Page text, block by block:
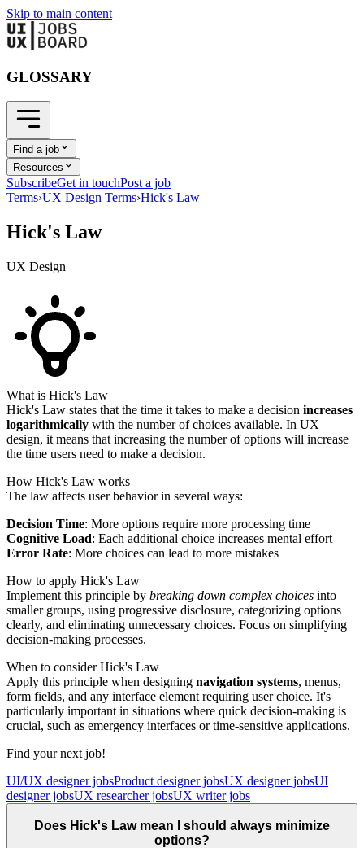
Skip to main content
GLOSSARY
Find a job
Resources
SubscribeGet in touchPost a job
Terms›UX Design Terms›Hick's Law
Hick's Law
UX Design
What is Hick's Law
Hick's Law states that the time it takes to make a decision increases
logarithmically with the number of choices available. In UX
design, it means that increasing the number of options will increase
the time users need to make a decision.
How Hick's Law works
The law affects user behavior in several ways:
Decision Time: More options require more processing time
Cognitive Load: Each additional choice increases mental effort
Error Rate: More choices can lead to more mistakes
How to apply Hick's Law
Implement this principle by breaking down complex choices into
smaller groups, using progressive disclosure, categorizing options
clearly, and eliminating unnecessary choices. Focus on simplifying
decision-making processes.
When to consider Hick's Law
Apply this principle when designing navigation systems, menus,
form fields, and any interface element requiring user choice. It's
particularly important in situations where quick decision-making is
crucial, such as emergency interfaces or time-sensitive applications.
Find your next job!
UI/UX designer jobsProduct designer jobsUX designer jobsUI
designer jobsUX researcher jobsUX writer jobs
Does Hick's Law mean I should always minimize
options?